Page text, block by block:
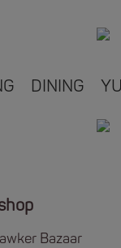
DINING
Bazaar